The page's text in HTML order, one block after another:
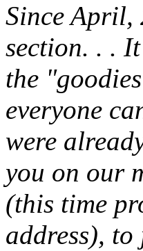
Since April,
section. . .
the
everyone
were
you on our
(this time
address),